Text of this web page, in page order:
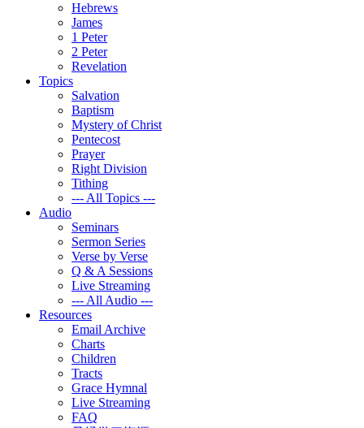
Hebrews
James
1 Peter
2 Peter
Revelation
Topics
Salvation
Baptism
Mystery of Christ
Pentecost
Prayer
Right Division
Tithing
--- All Topics ---
Audio
Seminars
Sermon Series
Verse by Verse
Q & A Sessions
Live Streaming
--- All Audio ---
Resources
Email Archive
Charts
Children
Tracts
Grace Hymnal
Live Streaming
FAQ